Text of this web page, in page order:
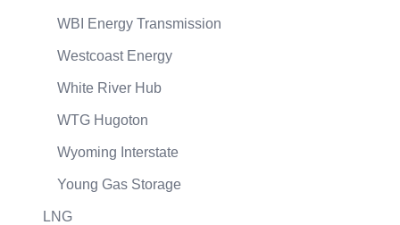
WBI Energy Transmission
Westcoast Energy
White River Hub
WTG Hugoton
Wyoming Interstate
Young Gas Storage
LNG